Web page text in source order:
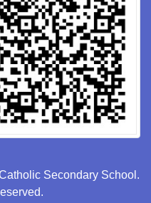
Secondary School.